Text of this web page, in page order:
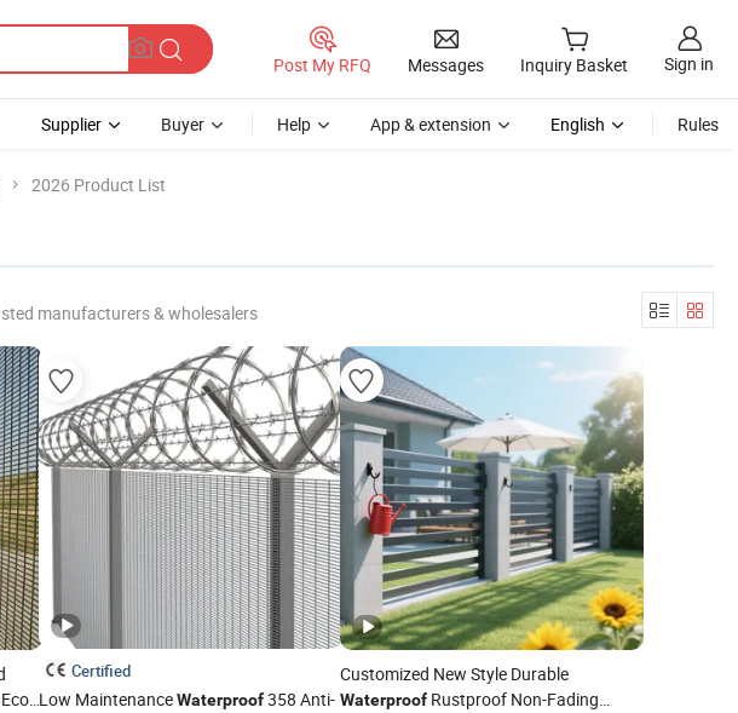
Post My RFQ Messages Inquiry Basket Sign in
Supplier Buyer Help App & extension English Rules
2026 Product List
manufacturers & wholesalers
Certified
Low MaintenanceWaterproof358 Anti-
Customized New Style Durable
WaterproofRustproof Non-Fading